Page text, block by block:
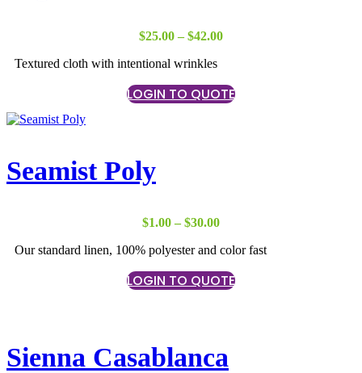
$25.00 – $42.00Price
$42.00
Textured cloth with intentional wrinkles
LOGIN TO QUOTE
Seamist Poly
$1.00 – $30.00Price
$1.00
$30.00
Our standard linen, 100% polyester and color fast
LOGIN TO QUOTE
Sienna Casablanca